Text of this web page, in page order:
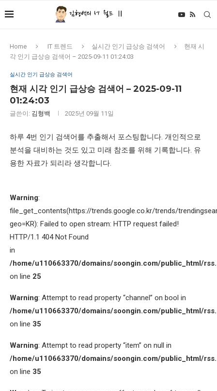
Home IT 트렌드 실시간 인기 급상승 검색어
현재 시
각 인기 급상승 검색어 – 2025-09-11 01:24:03
실시간 인기 급상승 검색어
현재 시각 인기 급상승 검색어 – 2025-09-11
01:24:03
글쓴이: 김형백 2025년 09월 11일
하루 4번 인기 검색어를 추출해서 포스팅합니다. 개인적으로
분석을 대비하는 것도 있고 미래 참조를 위해 기록합니다. 유
용한 자료가 되리라 생각합니다.
Warning:
file_get_contents(https://trends.google.co.kr/trends/
geo=KR): Failed to open stream: HTTP request failed!
HTTP/1.1 404 Not Found
in
/home/u110663370/domains/soongin.com/public_html/
on line 25
Warning: Attempt to read property “channel” on bool in
/home/u110663370/domains/soongin.com/public_html/
on line 35
Warning: Attempt to read property “item” on null in
/home/u110663370/domains/soongin.com/public_html/
on line 35